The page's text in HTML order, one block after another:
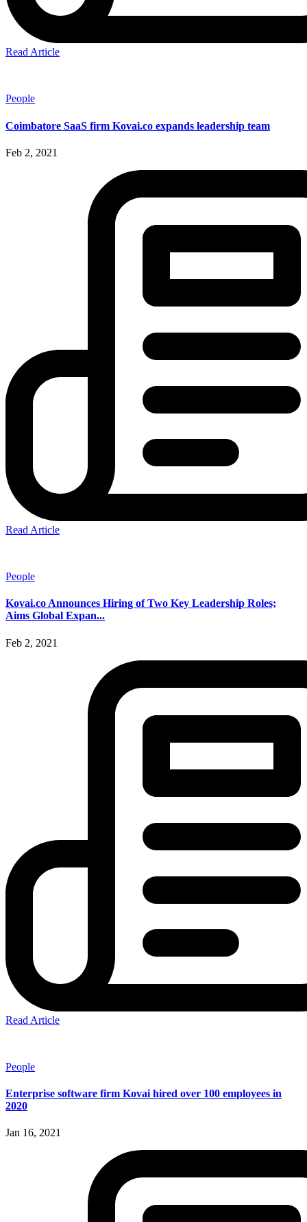
Read Article
People
Coimbatore SaaS firm Kovai.co expands leadership team
Feb 2, 2021
Read Article
People
Kovai.co Announces Hiring of Two Key Leadership Roles;
Aims Global Expan...
Feb 2, 2021
Read Article
People
Enterprise software firm Kovai hired over 100 employees in
2020
Jan 16, 2021